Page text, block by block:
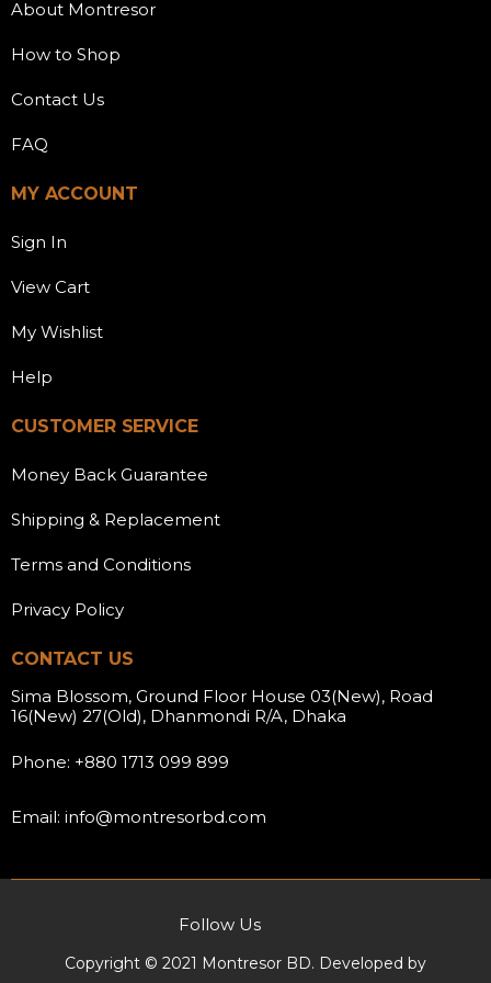
About Montresor
How to Shop
Contact Us
FAQ
MY ACCOUNT
Sign In
View Cart
My Wishlist
Help
CUSTOMER SERVICE
Money Back Guarantee
Shipping & Replacement
Terms and Conditions
Privacy Policy
CONTACT US
Sima Blossom, Ground Floor House 03(New), Road
16(New) 27(Old), Dhanmondi R/A, Dhaka
Phone: +880 1713 099 899
Email: info@montresorbd.com
Copyright © 2021 Montresor BD. Developed by
Follow Us